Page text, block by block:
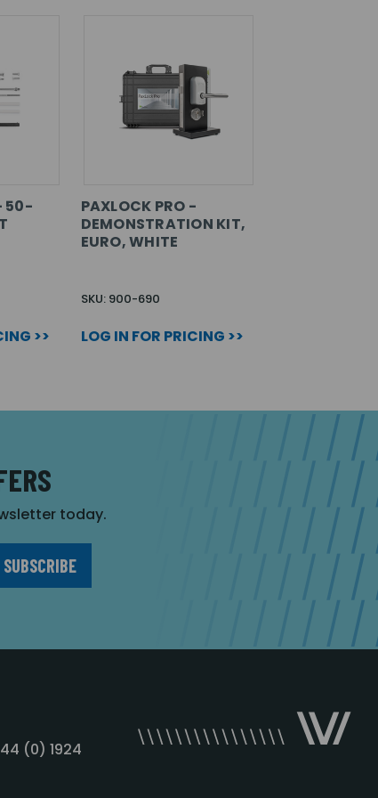
50-
>>
PAXLOCK PRO -
DEMONSTRATION KIT,
EURO, WHITE
SKU: 900-690
LOG IN FOR PRICING >>
today.
(0) 1924